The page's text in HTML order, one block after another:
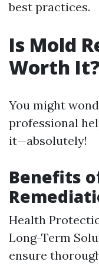
best practices.
Is Mold
Worth It?
You might
professional
it—absolutely!
Benefits
Health
Long-Term
ensure